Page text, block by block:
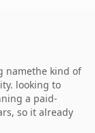
namethe kind of
looking to
a paid-
so it already